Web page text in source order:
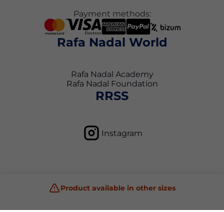
Product available in other sizes
Payment methods:
Rafa Nadal World
Rafa Nadal Academy
Rafa Nadal Foundation
RRSS
Instagram
Privacy Policy